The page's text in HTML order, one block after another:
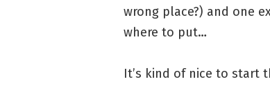
wrong place?) and one
where to put…
It’s kind of nice to start